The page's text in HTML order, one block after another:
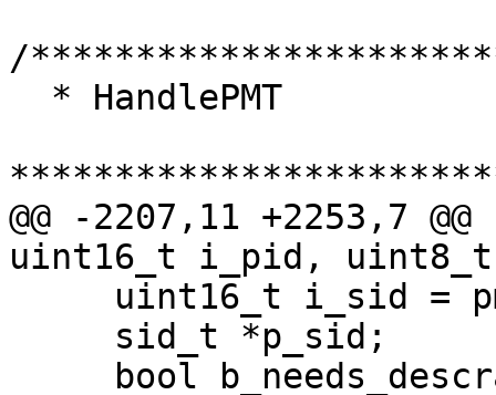
/
@@ -2207,11 +2253,7
uint16_t i_pid,